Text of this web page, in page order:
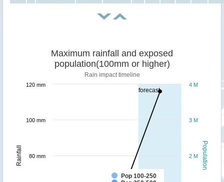
forecast
Population
Rainfall
Maximum rainfall and exposed
population(100mm or higher)
Rain impact timeline
Pop 100-250
2 M
3 M
4 M
80 mm
100 mm
120 mm